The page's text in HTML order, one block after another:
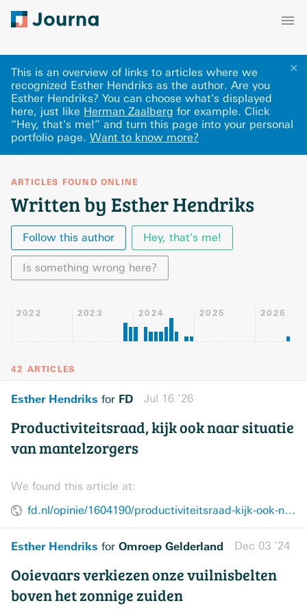
✕
This is an overview of links to articles where we
recognized Esther Hendriks as the author. Are you
Esther Hendriks? You can choose what's displayed
here, just like Herman Zaalberg for example. Click
“Hey, that's me!” and turn this page into your personal
portfolio page. Want to know more?
ARTICLES FOUND ONLINE
Written by Esther Hendriks
Follow this author Hey, that's me!
Is something wrong here?
2022 2023 2024 2025 2026
42 ARTICLES
Esther Hendriks for FD Jul 16 ’26
Productiviteitsraad, kijk ook naar situatie
van mantelzorgers
We found this article at:
fd.nl/opinie/1604190/productiviteitsraad-kijk-ook-naar-situatie-van-mantelzorgers
Esther Hendriks for Omroep Gelderland Dec 03 ’24
Ooievaars verkiezen onze vuilnisbelten
boven het zonnige zuiden